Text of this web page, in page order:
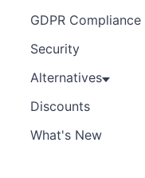
GDPR Compliance
Security
Alternatives
Discounts
What's New